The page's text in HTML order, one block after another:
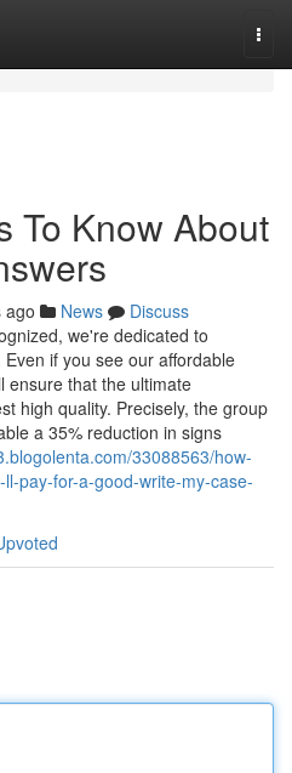
To Know About
ago News
Discuss
we're dedicated to
if you see our affordable
ensure that the ultimate
high quality. Precisely, the group
a 35% reduction in signs
33088563/how-
pay-for-a-good-write-my-case-